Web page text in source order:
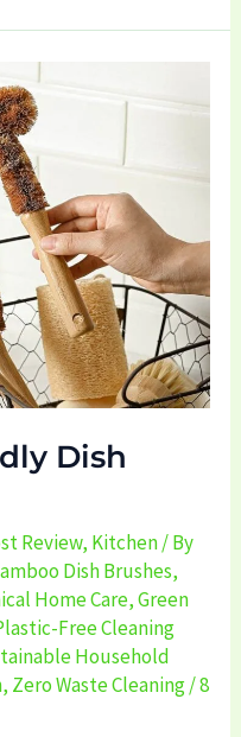
Dish
Review, Kitchen/ By
Dish Brushes,
Home Care,Green
Free Cleaning
Household
, Zero Waste Cleaning/8